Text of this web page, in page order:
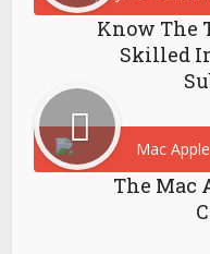
Know The
Skilled
The Mac